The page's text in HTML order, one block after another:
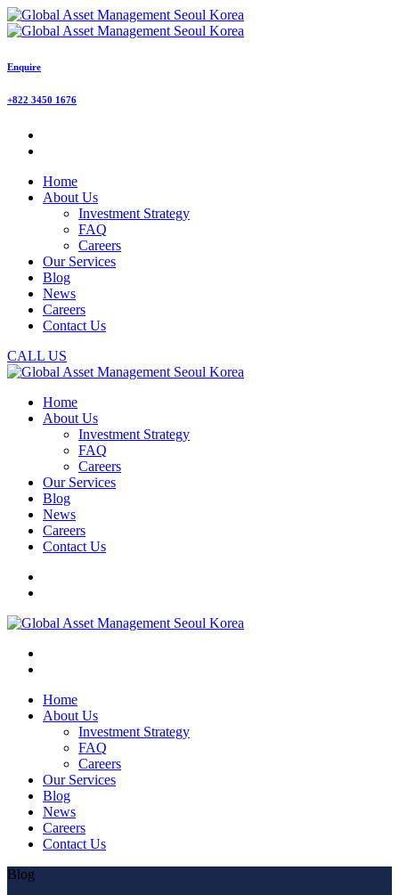
Enquire
+822 3450 1676
Home
About Us
Investment Strategy
FAQ
Careers
Our Services
Blog
News
Careers
Contact Us
CALL US
Home
About Us
Investment Strategy
FAQ
Careers
Our Services
Blog
News
Careers
Contact Us
Home
About Us
Investment Strategy
FAQ
Careers
Our Services
Blog
News
Careers
Contact Us
Blog